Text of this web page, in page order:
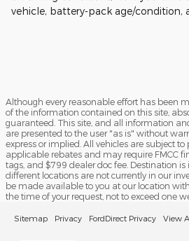
vehicle, battery-pack age/condition,
Although every reasonable effort has been
of the information contained on this site,
guaranteed. This site, and all information
are presented to the user "as is" without
express or implied. All vehicles are subject to
applicable rebates and may require FMCC
tags, and $799 dealer doc fee. Destination
different locations are not currently in our
be made available to you at our location
the time of your request, not to exceed one
Sitemap Privacy FordDirect Privacy View